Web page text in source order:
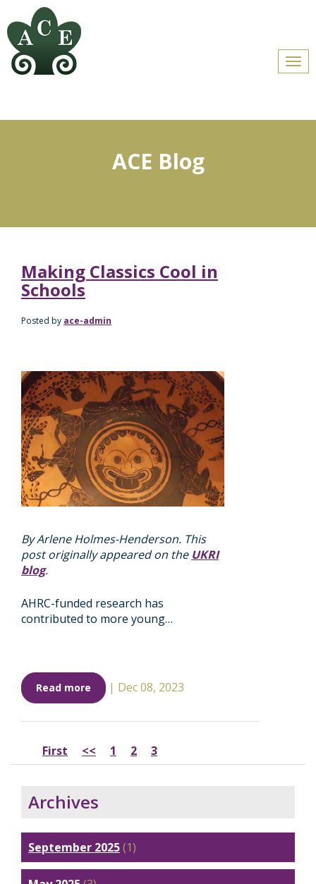
ACE Blog
Making Classics Cool in
Schools
Posted by ace-admin
By Arlene Holmes-Henderson. This
post originally appeared on the UKRI
blog.
AHRC-funded research has
contributed to more young…
Read more | Dec 08, 2023
First << 1 2 3
Archives
September 2025(1)